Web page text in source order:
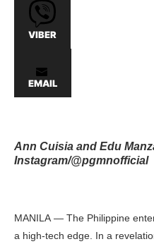
VIBER
EMAIL
Ann Cuisia and Edu
Instagram/@pgmnofficial
MANILA — The Philippine
a high-tech edge. In a